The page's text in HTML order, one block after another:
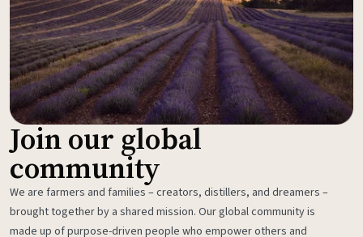
Join our global
community
We are farmers and families – creators, distillers, and dreamers –
brought together by a shared mission. Our global community is
made up of purpose-driven people who empower others and